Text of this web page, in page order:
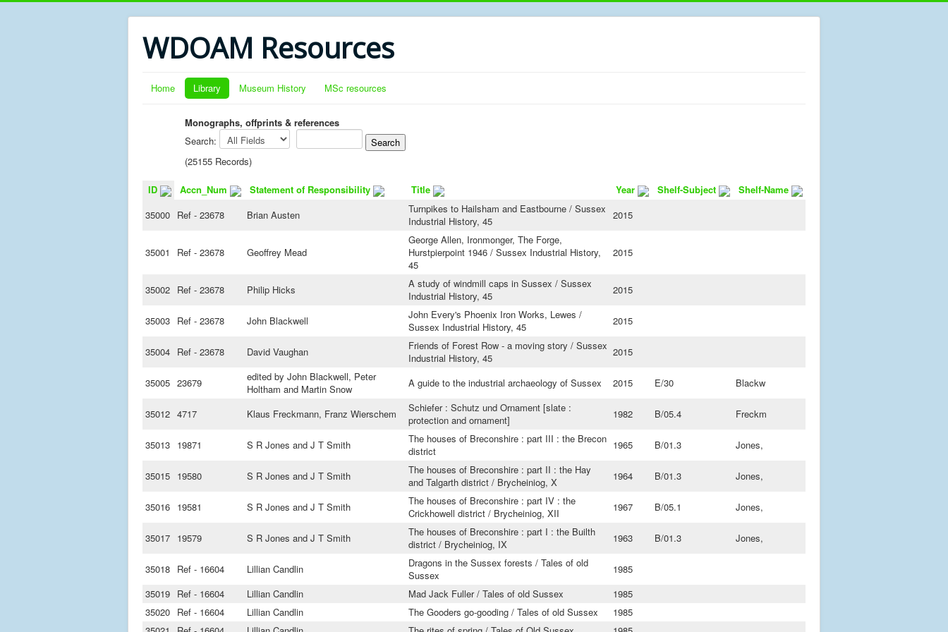
WDOAM Resources
Home Library Museum History MSc resources
Monographs, offprints & references
Search:
(25155 Records)
ID Accn_Num Statement of Responsibility Title Year Shelf-Subject
Shelf-Name
35000 Ref - 23678 Brian Austen
Turnpikes to Hailsham and Eastbourne / Sussex
Industrial History, 45
2015
35001 Ref - 23678 Geoffrey Mead
George Allen, Ironmonger, The Forge,
Hurstpierpoint 1946 / Sussex Industrial History,
45
2015
35002 Ref - 23678 Philip Hicks
A study of windmill caps in Sussex / Sussex
Industrial History, 45
2015
35003 Ref - 23678 John Blackwell
John Every's Phoenix Iron Works, Lewes /
Sussex Industrial History, 45
2015
35004 Ref - 23678 David Vaughan
Friends of Forest Row - a moving story / Sussex
Industrial History, 45
2015
35005 23679
edited by John Blackwell, Peter
Holtham and Martin Snow
A guide to the industrial archaeology of Sussex 2015 E/30 Blackw
35012 4717 Klaus Freckmann, Franz Wierschem
Schiefer : Schutz und Ornament [slate :
protection and ornament]
1982 B/05.4 Freckm
35013 19871 S R Jones and J T Smith
The houses of Breconshire : part III : the Brecon
district
1965 B/01.3 Jones,
35015 19580 S R Jones and J T Smith
The houses of Breconshire : part II : the Hay
and Talgarth district / Brycheiniog, X
1964 B/01.3 Jones,
35016 19581 S R Jones and J T Smith
The houses of Breconshire : part IV : the
Crickhowell district / Brycheiniog, XII
1967 B/05.1 Jones,
35017 19579 S R Jones and J T Smith
The houses of Breconshire : part I : the Builth
district / Brycheiniog, IX
1963 B/01.3 Jones,
35018 Ref - 16604 Lillian Candlin
Dragons in the Sussex forests / Tales of old
Sussex
1985
35019 Ref - 16604 Lillian Candlin Mad Jack Fuller / Tales of old Sussex
1985
35020 Ref - 16604 Lillian Candlin The Gooders go-gooding / Tales of old Sussex
1985